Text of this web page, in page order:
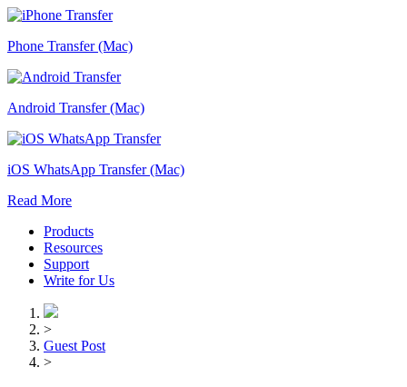
Phone Transfer (Mac)
Android Transfer (Mac)
iOS WhatsApp Transfer (Mac)
Read More
Products
Resources
Support
Write for Us
>
Guest Post
>